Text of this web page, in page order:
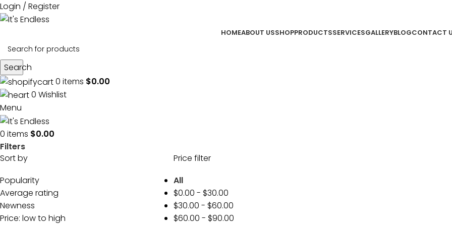
Login / Register
HOMEABOUT USSHOPPRODUCTSSERVICESGALLERYBLOGCONTACT
Search
0 items $0.00
0 Wishlist
Menu
0 items $0.00
Filters
Sort by
Popularity
Average rating
Newness
Price: low to high
Price filter
All
$0.00 - $30.00
$30.00 - $60.00
$60.00 - $90.00